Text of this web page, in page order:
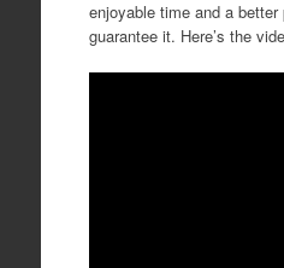
enjoyable time and a
guarantee it. Here’s the